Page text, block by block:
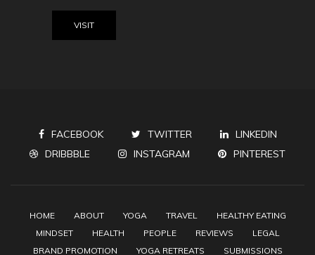
VISIT
FACEBOOK TWITTER
LINKEDIN
DRIBBBLE
INSTAGRAM PINTEREST
HOME ABOUT YOGA TRAVEL
HEALTHY EATING
MINDSET
HEALTH PEOPLE REVIEWS
LEGAL
BRAND PROMOTION
YOGA RETREATS SUBMISSIONS